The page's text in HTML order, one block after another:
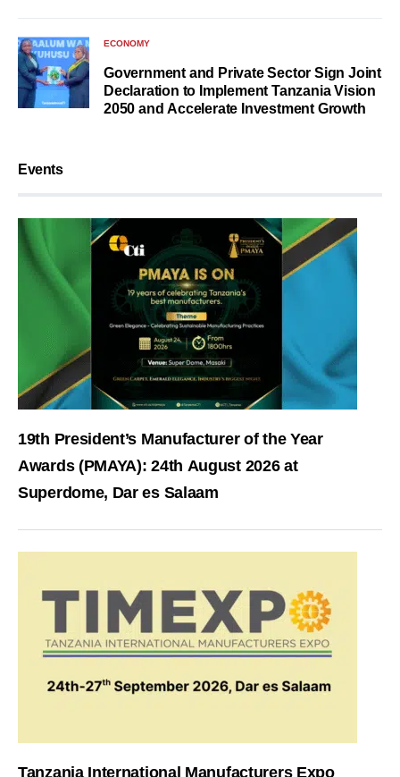
ECONOMY
Government and Private Sector Sign Joint
Declaration to Implement Tanzania Vision
2050 and Accelerate Investment Growth
Events
19th President’s Manufacturer of the Year
Awards (PMAYA): 24th August 2026 at
Superdome, Dar es Salaam
Tanzania International Manufacturers Expo